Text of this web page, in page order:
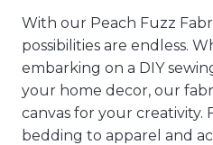
With our Peach Fuzz
possibilities are endless.
embarking on a DIY
your home decor, our
canvas for your creativity.
bedding to apparel and